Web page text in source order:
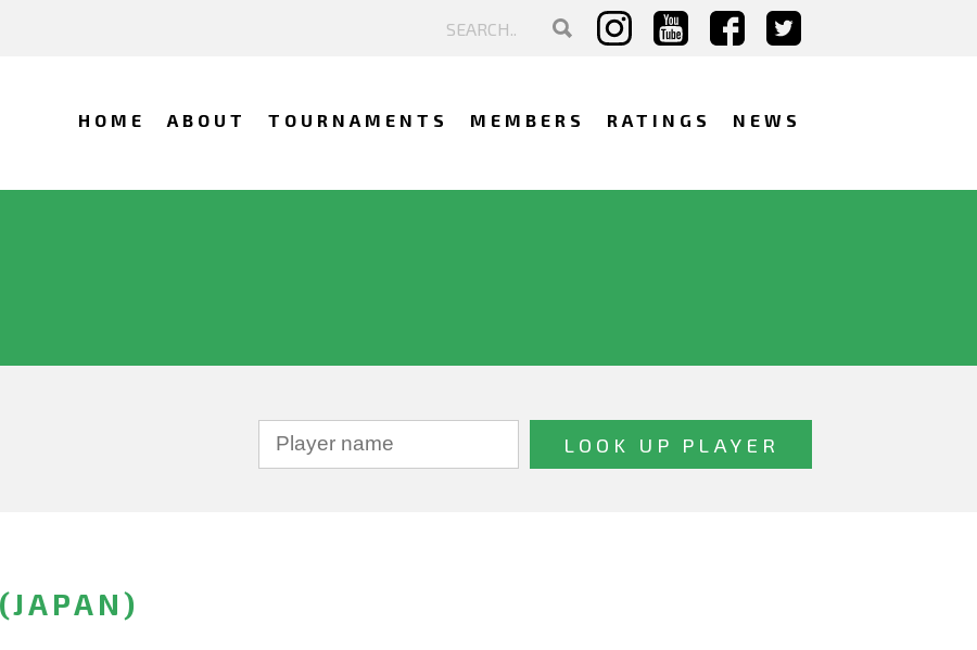
HOME ABOUT TOURNAMENTS MEMBERS RATINGS NEWS